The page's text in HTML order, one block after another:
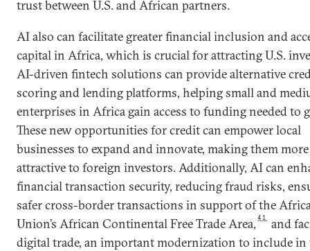
trust between U.S. and African partners.
AI also can facilitate greater financial inclusion and
capital in Africa, which is crucial for attracting U.S.
AI-driven fintech solutions can provide alternative
scoring and lending platforms, helping small and
enterprises in Africa gain access to funding needed to
These new opportunities for credit can empower local
businesses to expand and innovate, making them more
attractive to foreign investors. Additionally, AI can
financial transaction security, reducing fraud risks,
safer cross-border transactions in support of the
Union’s African Continental Free Trade Area, 41
and
digital trade, an important modernization to include in